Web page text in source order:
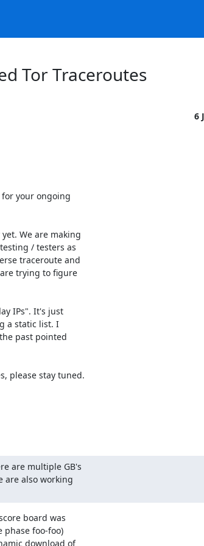
Tor Traceroutes
6
for your ongoing
We are making
/ testers as
traceroute and
trying to figure
IPs". It's just
a static list. I
past pointed
please stay tuned.
are multiple GB's
are also working
board was
phase foo-foo)
download of